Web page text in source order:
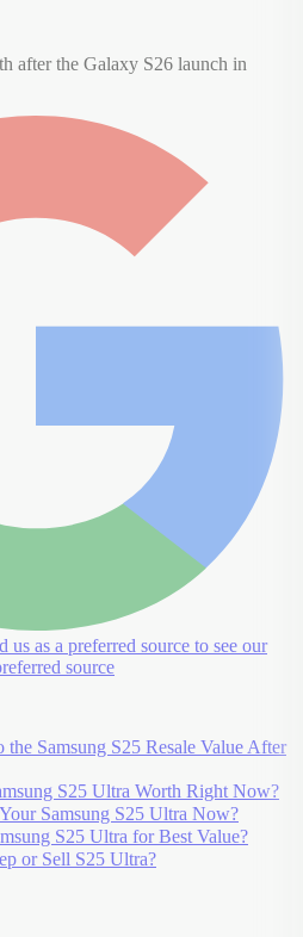
after the Galaxy S26 launch in
us as a preferred source to see our
source
the Samsung S25 Resale Value After
S25 Ultra Worth Right Now?
Samsung S25 Ultra Now?
S25 Ultra for Best Value?
or Sell S25 Ultra?